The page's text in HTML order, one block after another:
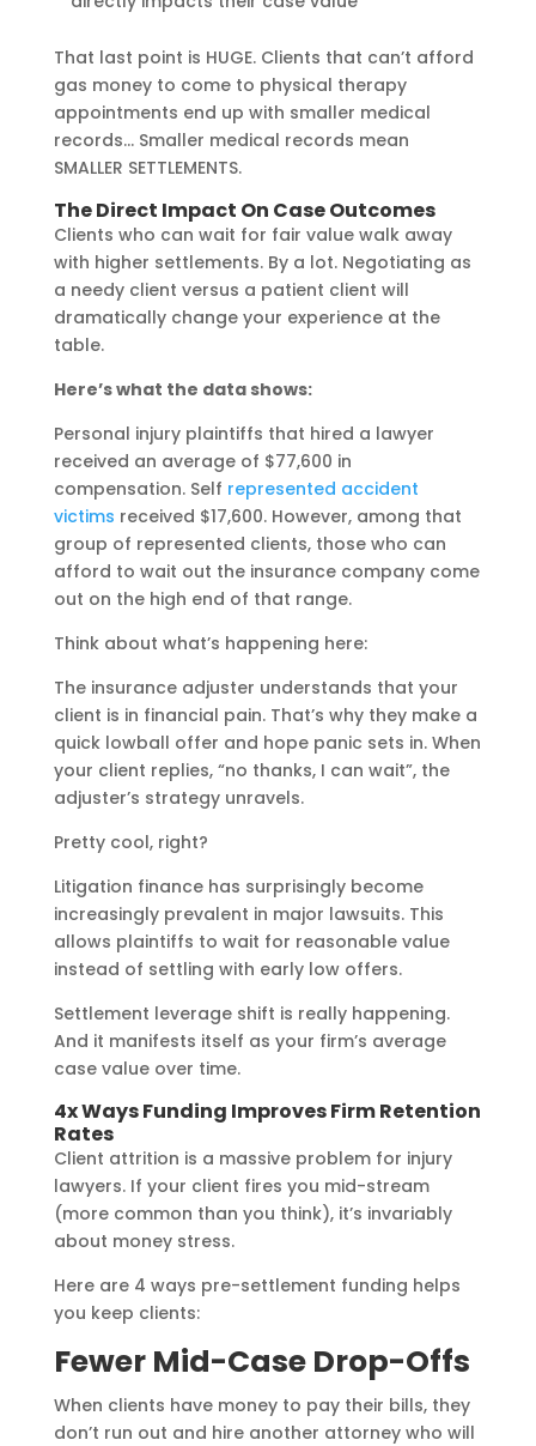
That last point is HUGE. Clients that can’t afford
gas money to come to physical therapy
appointments end up with smaller medical
records… Smaller medical records mean
SMALLER SETTLEMENTS.
The Direct Impact On Case Outcomes
Clients who can wait for fair value walk away
with higher settlements. By a lot. Negotiating as
a needy client versus a patient client will
dramatically change your experience at the
table.
Here’s what the data shows:
Personal injury plaintiffs that hired a lawyer
received an average of $77,600 in
compensation. Self represented accident
victims received $17,600. However, among that
group of represented clients, those who can
afford to wait out the insurance company come
out on the high end of that range.
Think about what’s happening here:
The insurance adjuster understands that your
client is in financial pain. That’s why they make a
quick lowball offer and hope panic sets in. When
your client replies, “no thanks, I can wait”, the
adjuster’s strategy unravels.
Pretty cool, right?
Litigation finance has surprisingly become
increasingly prevalent in major lawsuits. This
allows plaintiffs to wait for reasonable value
instead of settling with early low offers.
Settlement leverage shift is really happening.
And it manifests itself as your firm’s average
case value over time.
4x Ways Funding Improves Firm Retention
Rates
Client attrition is a massive problem for injury
lawyers. If your client fires you mid-stream
(more common than you think), it’s invariably
about money stress.
Here are 4 ways pre-settlement funding helps
you keep clients:
Fewer Mid-Case Drop-Offs
When clients have money to pay their bills, they
don’t run out and hire another attorney who will